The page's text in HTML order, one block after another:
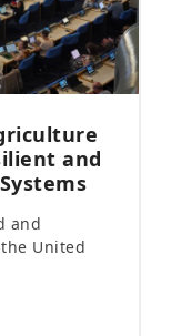
and
and
United